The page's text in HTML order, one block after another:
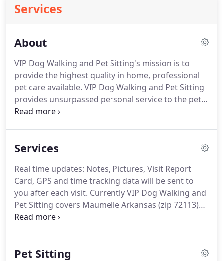
Services
About
VIP Dog Walking and Pet Sitting's mission is to
provide the highest quality in home, professional
pet care available. VIP Dog Walking and Pet Sitting
provides unsurpassed personal service to the pets
and their parents.
heartbreaking it can be to leave your pets at home,
extended periods of time. We are dedicated to
providing and maintaining a stress-free, loving and
familiar environment for your pets.
Services
Real time updates: Notes, Pictures, Visit Report
Card, GPS and time tracking data will be sent to
you after each visit. Currently VIP Dog Walking and
Pet Sitting covers Maumelle Arkansas (zip 72113)
North Little Rock (zip 72113).
easily schedule services, communicate with VIP Pet
Pet Sitting